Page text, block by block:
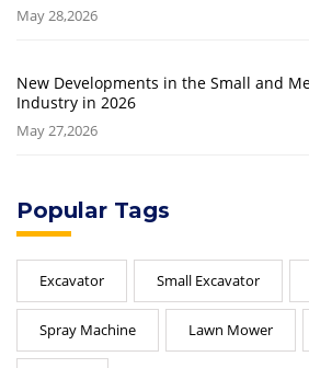
May 28,2026
New Developments in the Small and
Industry in 2026
May 27,2026
Popular Tags
Excavator Small Excavator
Spray Machine Lawn Mower